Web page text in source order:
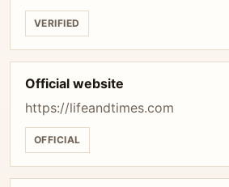
VERIFIED
Official website
https://lifeandtimes.com
OFFICIAL